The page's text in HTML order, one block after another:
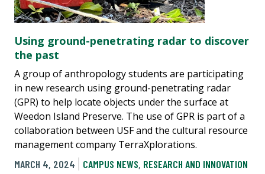
Using ground-penetrating radar to discover
the past
A group of anthropology students are participating
in new research using ground-penetrating radar
(GPR) to help locate objects under the surface at
Weedon Island Preserve. The use of GPR is part of a
collaboration between USF and the cultural resource
management company TerraXplorations.
MARCH 4, 2024
CAMPUS NEWS, RESEARCH AND INNOVATION